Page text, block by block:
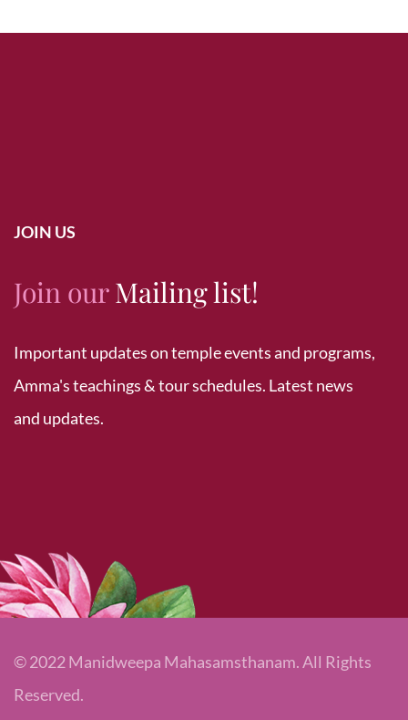
JOIN US
Join ourMailing list!
Important updates on temple events and programs,
Amma's teachings & tour schedules. Latest news
and updates.
© 2022 Manidweepa Mahasamsthanam. All Rights
Reserved.